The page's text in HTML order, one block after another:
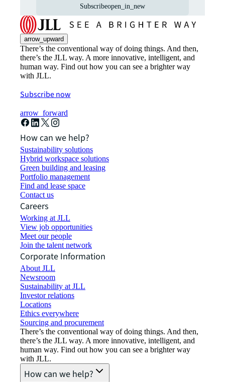
Subscribeopen_in_new
arrow_upward
There’s the conventional way of doing things. And then,
there’s the JLL way. A more innovative, intelligent, and
human way. Find out how you can see a brighter way
with JLL.
Subscribe now
arrow_forward
How can we help?
Sustainability solutions
Hybrid workspace solutions
Green building and leasing
Portfolio management
Find and lease space
Contact us
Careers
Working at JLL
View job opportunities
Meet our people
Join the talent network
Corporate Information
About JLL
Newsroom
Sustainability at JLL
Investor relations
Locations
Ethics everywhere
Sourcing and procurement
There’s the conventional way of doing things. And then,
there’s the JLL way. A more innovative, intelligent, and
human way. Find out how you can see a brighter way
with JLL.
How can we help?